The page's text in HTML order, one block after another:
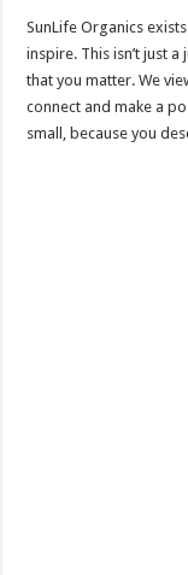
SunLife Organics
inspire. This isn’t just
that you matter. We
connect and make a
small, because you